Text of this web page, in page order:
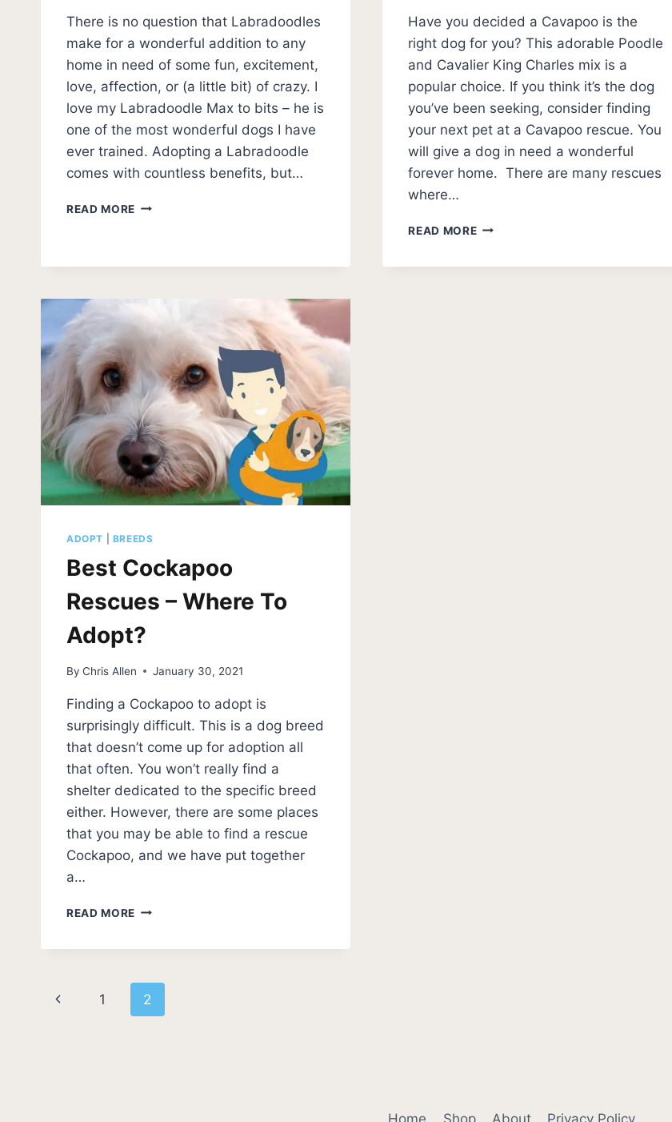
There is no question that Labradoodles
make for a wonderful addition to any
home in need of some fun, excitement,
love, affection, or (a little bit) of crazy. I
love my Labradoodle Max to bits – he is
one of the most wonderful dogs I have
ever trained. Adopting a Labradoodle
comes with countless benefits, but…
READ MORE BEST
CANADA]
Have you decided a Cavapoo is the
right dog for you? This adorable Poodle
and Cavalier King Charles mix is a
popular choice. If you think it’s the dog
you’ve been seeking, consider finding
your next pet at a Cavapoo rescue. You
will give a dog in need a wonderful
forever home. There are many rescues
where…
READ MOREBEST
ADOPT BREEDS
Best Cockapoo
Rescues – Where To
Adopt?
By Chris Allen January 30, 2021
Finding a Cockapoo to adopt is
surprisingly difficult. This is a dog breed
that doesn’t come up for adoption all
that often. You won’t really find a
shelter dedicated to the specific breed
either. However, there are some places
that you may be able to find a rescue
Cockapoo, and we have put together
a…
READ MORE BEST
TO
Page
Previous
1 2